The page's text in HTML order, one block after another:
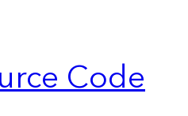
Code